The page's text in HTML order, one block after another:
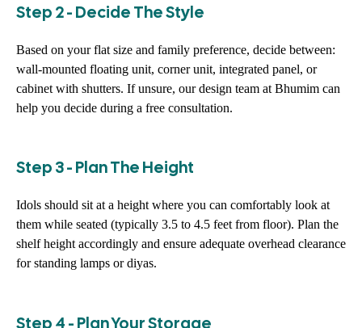
Step 2 - Decide The Style
Based on your flat size and family preference, decide between:
wall-mounted floating unit, corner unit, integrated panel, or
cabinet with shutters. If unsure, our design team at Bhumim can
help you decide during a free consultation.
Step 3 - Plan The Height
Idols should sit at a height where you can comfortably look at
them while seated (typically 3.5 to 4.5 feet from floor). Plan the
shelf height accordingly and ensure adequate overhead clearance
for standing lamps or diyas.
Step 4 - Plan Your Storage